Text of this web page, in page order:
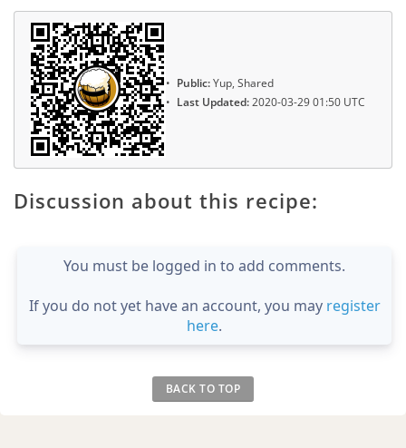
Public:Yup, Shared
Last Updated:2020-03-29 01:50 UTC
Discussion about this recipe:
You must be logged in to add comments.
If you do not yet have an account, you may register
here.
BACK TO TOP